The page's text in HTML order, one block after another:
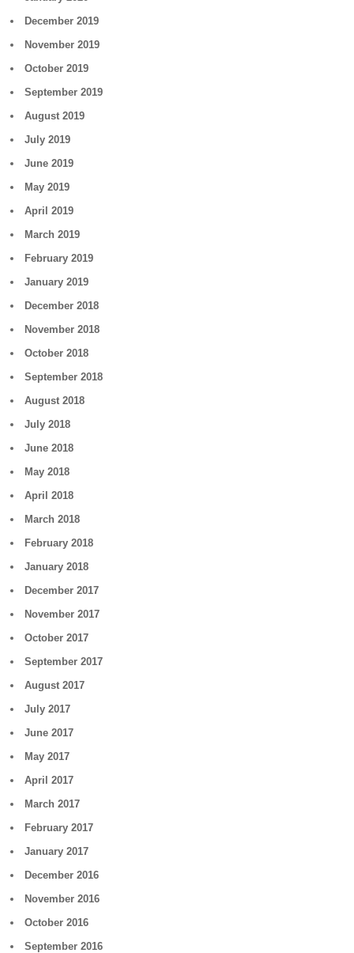
December 2019
November 2019
October 2019
September 2019
August 2019
July 2019
June 2019
May 2019
April 2019
March 2019
February 2019
January 2019
December 2018
November 2018
October 2018
September 2018
August 2018
July 2018
June 2018
May 2018
April 2018
March 2018
February 2018
January 2018
December 2017
November 2017
October 2017
September 2017
August 2017
July 2017
June 2017
May 2017
April 2017
March 2017
February 2017
January 2017
December 2016
November 2016
October 2016
September 2016